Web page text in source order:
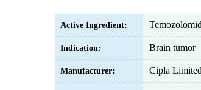
Active Ingredient:
Indication: Brain tumor
Manufacturer: Cipla Limited